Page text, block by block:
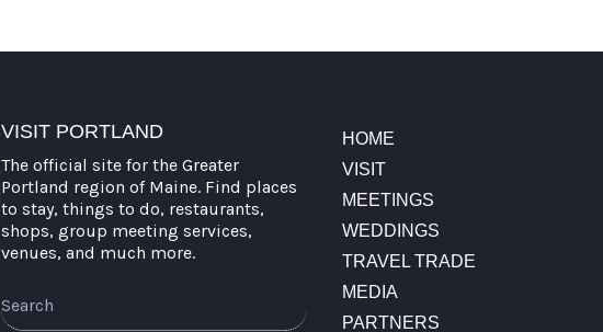
VISIT PORTLAND
The official site for the Greater
Portland region of Maine. Find places
to stay, things to do, restaurants,
shops, group meeting services,
venues, and much more.
HOME
VISIT
MEETINGS
WEDDINGS
TRAVEL TRADE
MEDIA
PARTNERS